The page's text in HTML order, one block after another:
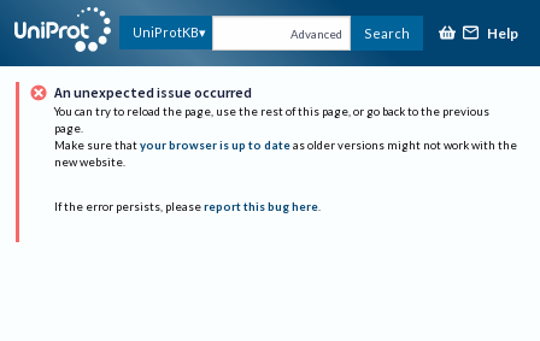
UniProtKB Advanced Search Help
An unexpected issue occurred
You can try to reload the page, use the rest of this page, or go back to the previous
page.
Make sure that your browser is up to date as older versions might not work with the
new website.
If the error persists, please report this bug here.